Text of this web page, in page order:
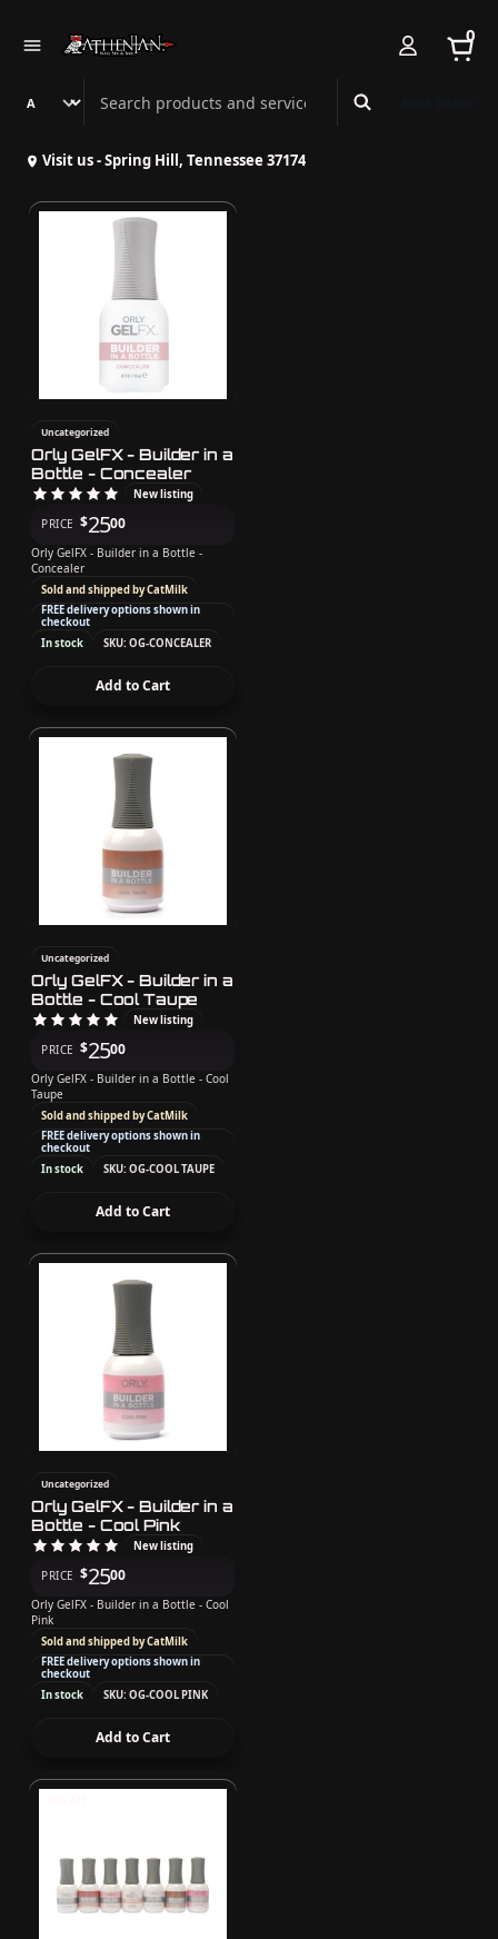
0
Search Athenian Nail Spa & Bar
Visit us - Spring Hill, Tennessee 37174
Uncategorized
Orly GelFX - Builder in a
Bottle - Concealer
New listing
PRICE $2500
Orly GelFX - Builder in a Bottle -
Concealer
Sold and shipped by CatMilk
FREE delivery options shown in
checkout
In stock
SKU: OG-CONCEALER
Add to Cart
Uncategorized
Orly GelFX - Builder in a
Bottle - Cool Taupe
New listing
PRICE $2500
Orly GelFX - Builder in a Bottle - Cool
Taupe
Sold and shipped by CatMilk
FREE delivery options shown in
checkout
In stock
SKU: OG-COOL TAUPE
Add to Cart
Uncategorized
Orly GelFX - Builder in a
Bottle - Cool Pink
New listing
PRICE $2500
Orly GelFX - Builder in a Bottle - Cool
Pink
Sold and shipped by CatMilk
FREE delivery options shown in
checkout
In stock
SKU: OG-COOL PINK
Add to Cart